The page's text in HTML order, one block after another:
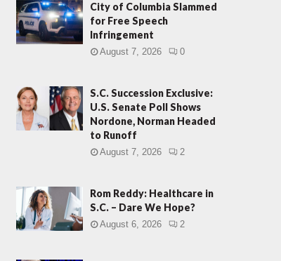
City of Columbia Slammed
for Free Speech
Infringement
August 7, 2026 0
S.C. Succession Exclusive:
U.S. Senate Poll Shows
Nordone, Norman Headed
to Runoff
August 7, 2026 2
Rom Reddy: Healthcare in
S.C. – Dare We Hope?
August 6, 2026 2